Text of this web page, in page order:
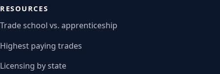
RESOURCES
Trade school vs. apprenticeship
Highest paying trades
Licensing by state